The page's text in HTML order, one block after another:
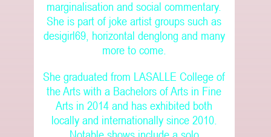
marginalisation and social commentary.
She is part of joke artist groups such as
desigirl69, horizontal denglong and many
more to come.
She graduated from LASALLE College of
the Arts with a Bachelors of Arts in Fine
Arts in 2014 and has exhibited both
locally and internationally since 2010.